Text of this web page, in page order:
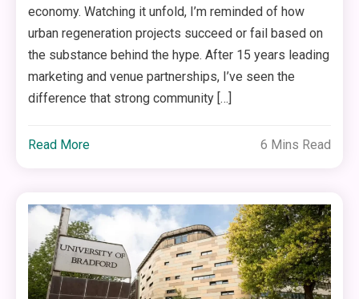
economy. Watching it unfold, I’m reminded of how
urban regeneration projects succeed or fail based on
the substance behind the hype. After 15 years leading
marketing and venue partnerships, I’ve seen the
difference that strong community […]
Read More 6 Mins Read